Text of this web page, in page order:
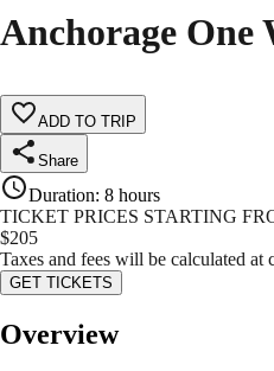
Anchorage One
ADD TO TRIP
Share
Duration: 8 hours
TICKET PRICES STARTING
$205
Taxes and fees will be calculated at
GET TICKETS
Overview